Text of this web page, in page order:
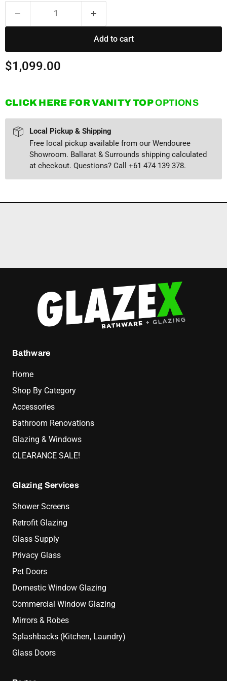
Add to cart
Current price
$1,099.00
CLICK HERE FOR VANITY TOPOPTIONS
Local Pickup & Shipping
Free local pickup available from our Wendouree
Showroom. Ballarat & Surrounds shipping calculated
at checkout. Questions? Call +61 474 139 378.
Bathware
Home
Shop By Category
Accessories
Bathroom Renovations
Glazing & Windows
CLEARANCE SALE!
Glazing Services
Shower Screens
Retrofit Glazing
Glass Supply
Privacy Glass
Pet Doors
Domestic Window Glazing
Commercial Window Glazing
Mirrors & Robes
Splashbacks (Kitchen, Laundry)
Glass Doors